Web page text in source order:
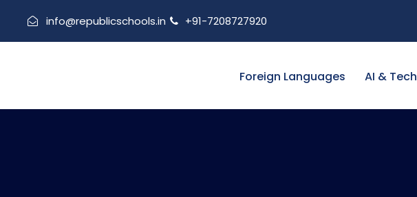
info@republicschools.in +91-7208727920
Foreign Languages AI & Tech